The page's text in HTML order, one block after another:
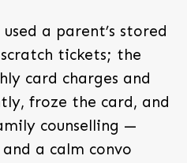
used a parent’s stored
tickets; the
card charges and
froze the card, and
counselling —
a calm convo